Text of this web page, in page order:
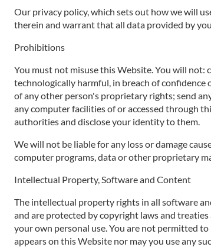
Our privacy policy, which sets out how we will
therein and warrant that all data provided by
Prohibitions
You must not misuse this Website. You will
technologically harmful, in breach of confidence
of any other person's proprietary rights; send
any computer facilities of or accessed through
authorities and disclose your identity to them.
We will not be liable for any loss or damage
computer programs, data or other proprietary
Intellectual Property, Software and Content
The intellectual property rights in all software
and are protected by copyright laws and
your own personal use. You are not permitted
appears on this Website nor may you use any